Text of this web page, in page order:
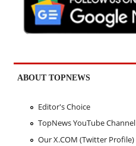
ABOUT TOPNEWS
Editor's Choice
TopNews YouTube Channel
Our X.COM (Twitter Profile)